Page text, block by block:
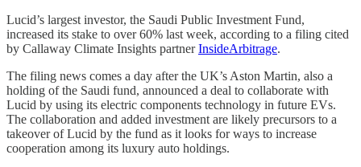
Lucid’s largest investor, the Saudi Public Investment Fund,
increased its stake to over 60% last week, according to a filing cited
by Callaway Climate Insights partnerInsideArbitrage.
The filing news comes a day after the UK’s Aston Martin, also a
holding of the Saudi fund, announced a deal to collaborate with
Lucid by using its electric components technology in future EVs.
The collaboration and added investment are likely precursors to a
takeover of Lucid by the fund as it looks for ways to increase
cooperation among its luxury auto holdings.